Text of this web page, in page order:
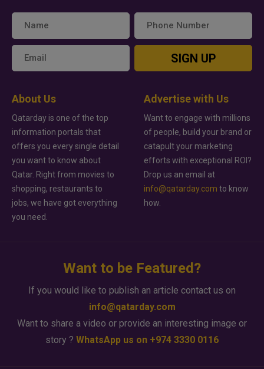
SIGN UP
About Us
Qatarday is one of the top
information portals that
offers you every single detail
you want to know about
Qatar. Right from movies to
shopping, restaurants to
jobs, we have got everything
you need.
Advertise with Us
Want to engage with millions
of people, build your brand or
catapult your marketing
efforts with exceptional ROI?
Drop us an email at
info@qatarday.com to know
how.
Want to be Featured?
If you would like to publish an article contact us on
info@qatarday.com
Want to share a video or provide an interesting image or
story ? WhatsApp us on +974 3330 0116